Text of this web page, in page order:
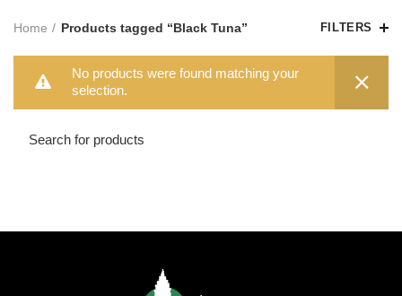
Home Products tagged “Black Tuna” FILTERS
No products were found matching your
selection.